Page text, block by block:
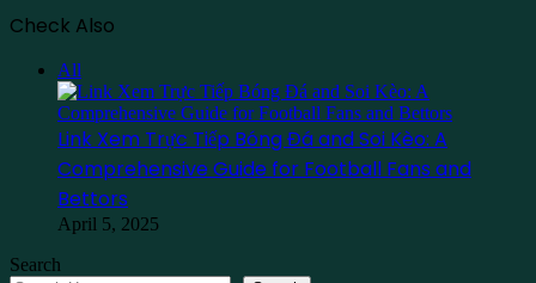
Check Also
All
Link Xem Trực Tiếp Bóng Đá and Soi Kèo: A
Comprehensive Guide for Football Fans and
Bettors
April 5, 2025
Search